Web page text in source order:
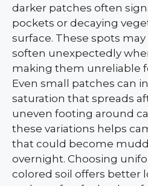
darker patches often
pockets or decaying
surface. These spots
soften unexpectedly
making them unreliable
Even small patches can
saturation that spreads
uneven footing around
these variations helps
that could become
overnight. Choosing
colored soil offers better